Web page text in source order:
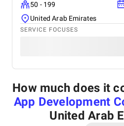
50 - 199
United Arab Emirates
SERVICE FOCUSES
How much does it
App Development
United Arab